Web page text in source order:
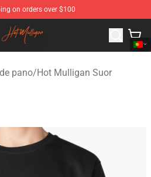
on orders over $100
Official Hot Mulligan Merchandise
pano/Hot Mulligan Suor